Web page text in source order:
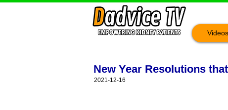
Videos
New Year Resolutions
2021-12-16